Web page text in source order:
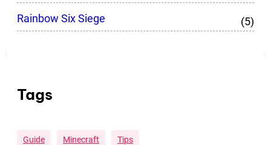
Rainbow Six Siege
(5)
Tags
Guide Minecraft Tips